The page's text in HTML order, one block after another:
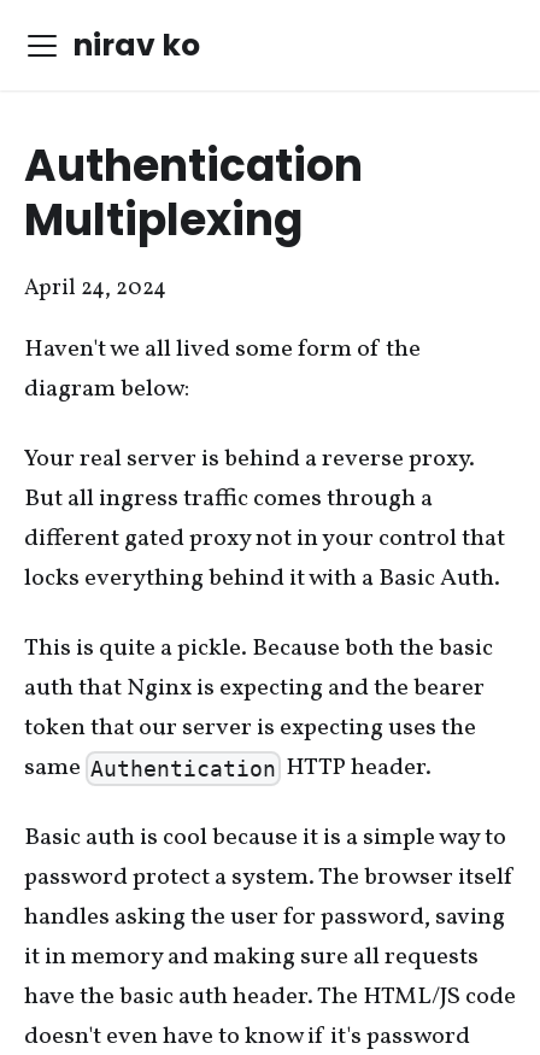
nirav ko
Authentication
Multiplexing
April 24, 2024
Haven't we all lived some form of the
diagram below:
Your real server is behind a reverse proxy.
But all ingress traffic comes through a
different gated proxy not in your control that
locks everything behind it with a Basic Auth.
This is quite a pickle. Because both the basic
auth that Nginx is expecting and the bearer
token that our server is expecting uses the
same Authentication HTTP header.
Basic auth is cool because it is a simple way to
password protect a system. The browser itself
handles asking the user for password, saving
it in memory and making sure all requests
have the basic auth header. The HTML/JS code
doesn't even have to know if it's password